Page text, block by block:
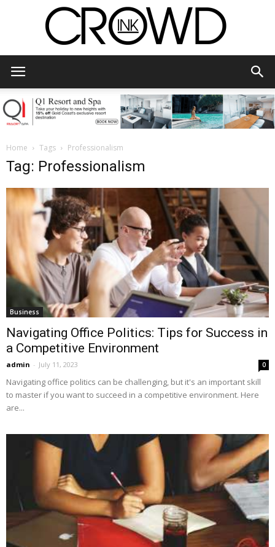
Home Tags Professionalism
Tag: Professionalism
Business
Navigating Office Politics: Tips for Success in
a Competitive Environment
admin - July 11, 2023 0
Navigating office politics can be challenging, but it's an important skill
to master if you want to succeed in a competitive environment. Here
are...